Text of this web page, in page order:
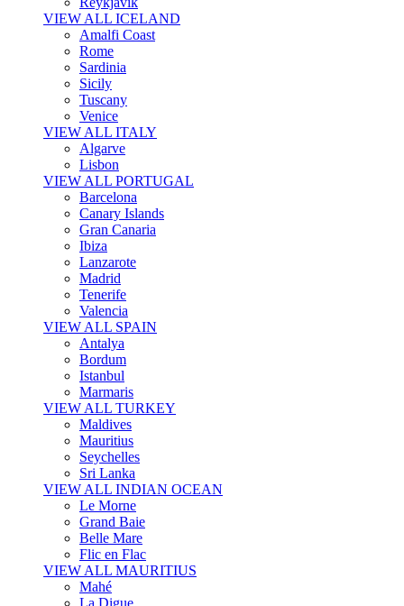
VIEW ALL ICELAND
Amalfi Coast
Rome
Sardinia
Sicily
Tuscany
Venice
VIEW ALL ITALY
Algarve
Lisbon
VIEW ALL PORTUGAL
Barcelona
Canary Islands
Gran Canaria
Ibiza
Lanzarote
Madrid
Tenerife
Valencia
VIEW ALL SPAIN
Antalya
Bordum
Istanbul
Marmaris
VIEW ALL TURKEY
Maldives
Mauritius
Seychelles
Sri Lanka
VIEW ALL INDIAN OCEAN
Le Morne
Grand Baie
Belle Mare
Flic en Flac
VIEW ALL MAURITIUS
Mahé
La Digue